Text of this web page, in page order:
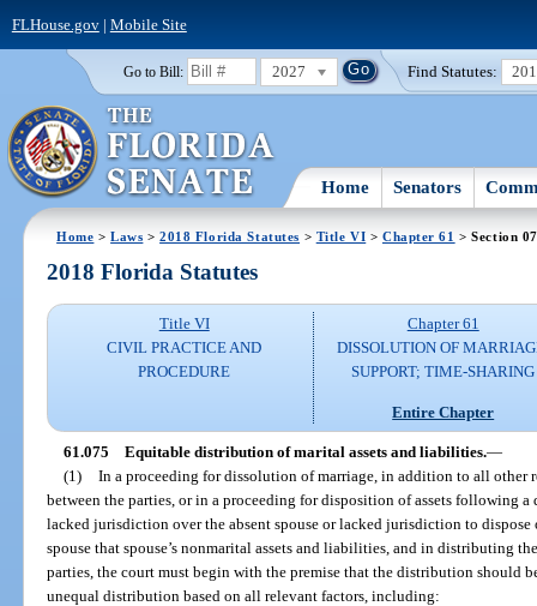
FLHouse.gov| Mobile Site
Go to Bill: 2027 Find Statutes:
Home Senators
Home >Laws >2018 Florida Statutes > Title VI > Chapter 61 > Section
2018 Florida Statutes
Title VI
CIVIL PRACTICE AND
PROCEDURE
Chapter 61
DISSOLUTION OF
SUPPORT; TIME-SHARING
Entire Chapter
61.075 Equitable distribution of marital assets and liabilities.—
(1) In a proceeding for dissolution of marriage, in addition to all other
between the parties, or in a proceeding for disposition of assets following
lacked jurisdiction over the absent spouse or lacked jurisdiction to dispose
spouse that spouse’s nonmarital assets and liabilities, and in distributing
parties, the court must begin with the premise that the distribution should
unequal distribution based on all relevant factors, including: